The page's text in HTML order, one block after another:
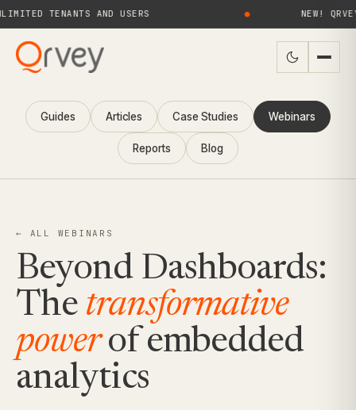
TENANTS AND USERS NEW! QRVEY 9.4
Guides Articles Case Studies Webinars
Reports Blog
← ALL WEBINARS
Beyond Dashboards:
The transformative
powerof embedded
analytics